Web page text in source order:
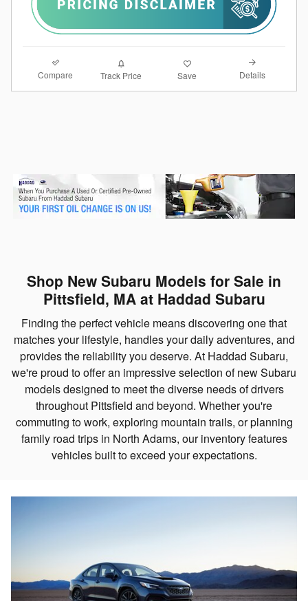
Compare Track Price Save Details
Shop New Subaru Models for Sale in
Pittsfield, MA at Haddad Subaru
Finding the perfect vehicle means discovering one that
matches your lifestyle, handles your daily adventures, and
provides the reliability you deserve. At Haddad Subaru,
we're proud to offer an impressive selection of new Subaru
models designed to meet the diverse needs of drivers
throughout Pittsfield and beyond. Whether you're
commuting to work, exploring mountain trails, or planning
family road trips in North Adams, our inventory features
vehicles built to exceed your expectations.